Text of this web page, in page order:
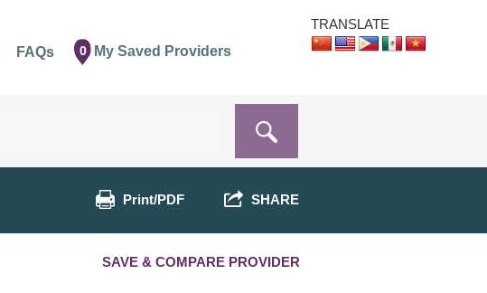
TRANSLATE
FAQs 0 My Saved Providers
Print/PDF SHARE
SAVE & COMPARE PROVIDER